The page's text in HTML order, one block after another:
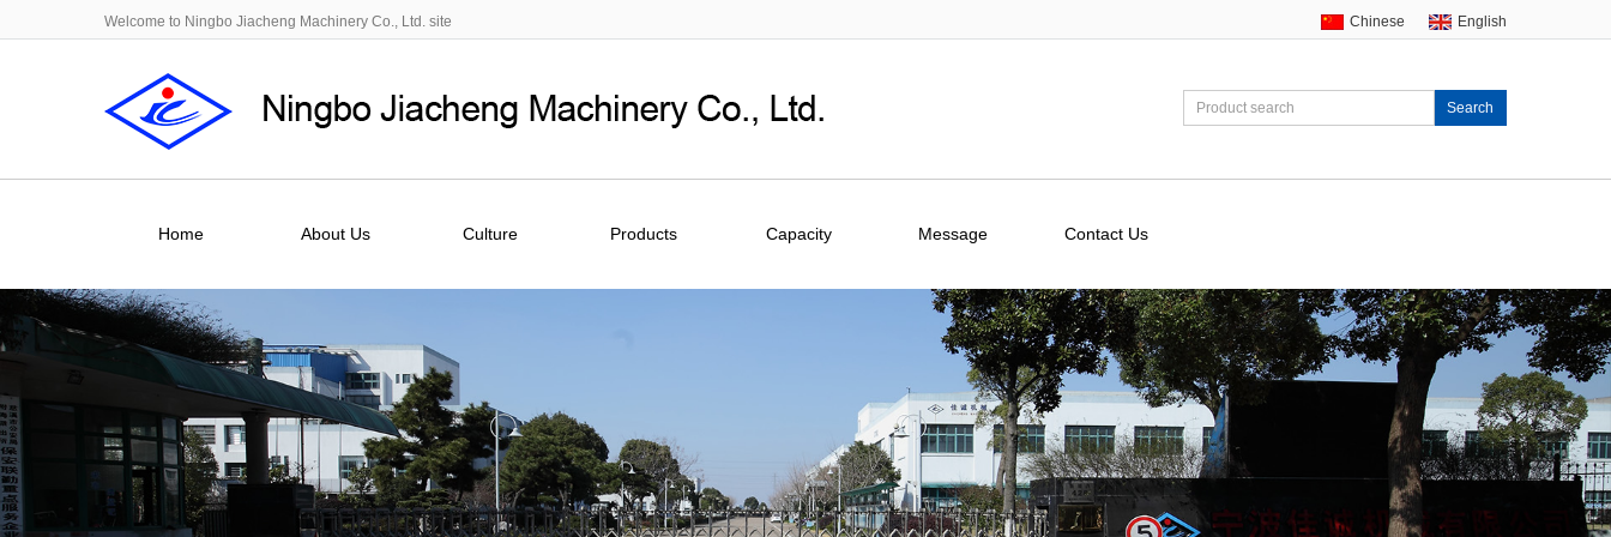
Welcome to Ningbo Jiacheng Machinery Co., Ltd. site Chinese English
Search
Home About Us Culture Products Capacity Message Contact Us